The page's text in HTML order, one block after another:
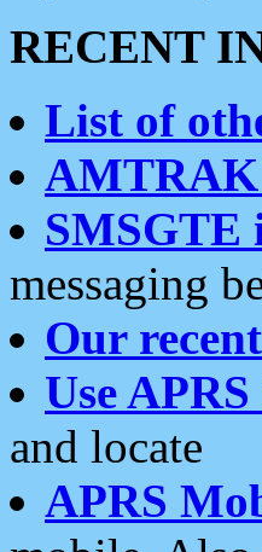
RECENT
List of
SMSGTE
messaging
Our
Use
and locate
APRS